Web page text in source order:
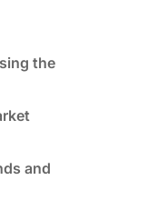
the
and